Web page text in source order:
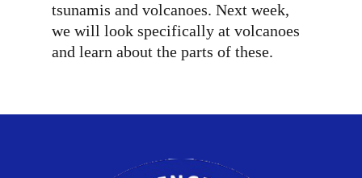
tsunamis and volcanoes. Next week,
we will look specifically at volcanoes
and learn about the parts of these.